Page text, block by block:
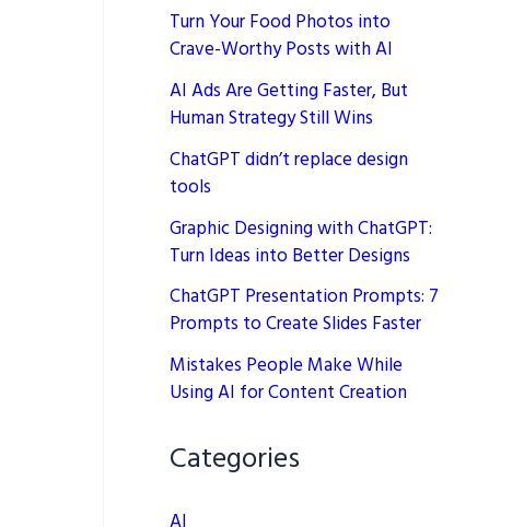
Turn Your Food Photos into
Crave-Worthy Posts with AI
AI Ads Are Getting Faster, But
Human Strategy Still Wins
ChatGPT didn’t replace design
tools
Graphic Designing with ChatGPT:
Turn Ideas into Better Designs
ChatGPT Presentation Prompts: 7
Prompts to Create Slides Faster
Mistakes People Make While
Using AI for Content Creation
Categories